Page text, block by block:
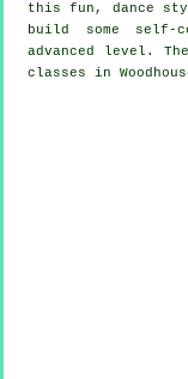
this fun, dance
build some self-
advanced level.
classes in